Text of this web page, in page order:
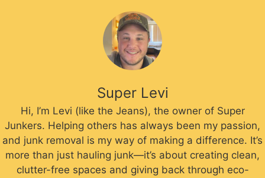
Super Levi
Hi, I’m Levi (like the Jeans), the owner of Super
Junkers. Helping others has always been my passion,
and junk removal is my way of making a difference. It’s
more than just hauling junk—it’s about creating clean,
clutter-free spaces and giving back through eco-